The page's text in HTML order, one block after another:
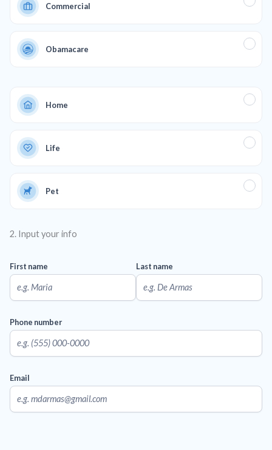
Commercial
Obamacare
Home
Life
Pet
2. Input your info
First name Last name
Phone number
Email